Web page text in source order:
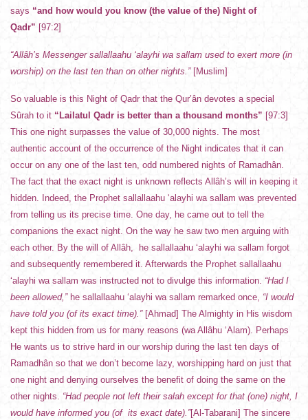
says “and how would you know (the value of the) Night of
Qadr” [97:2]
“Allâh’s Messenger sallallaahu ‘alayhi wa sallam used to exert more (in
worship) on the last ten than on other nights.”[Muslim]
So valuable is this Night of Qadr that the Qur’ân devotes a special
Sûrah to it “Lailatul Qadr is better than a thousand months” [97:3]
This one night surpasses the value of 30,000 nights. The most
authentic account of the occurrence of the Night indicates that it can
occur on any one of the last ten, odd numbered nights of Ramadhân.
The fact that the exact night is unknown reflects Allâh’s will in keeping it
hidden. Indeed, the Prophet sallallaahu ‘alayhi wa sallam was prevented
from telling us its precise time. One day, he came out to tell the
companions the exact night. On the way he saw two men arguing with
each other. By the will of Allâh, he sallallaahu ‘alayhi wa sallam forgot
and subsequently remembered it. Afterwards the Prophet sallallaahu
‘alayhi wa sallam was instructed not to divulge this information. “Had I
been allowed,”he sallallaahu ‘alayhi wa sallam remarked once, “I would
have told you (of its exact time).”[Ahmad] The Almighty in His wisdom
kept this hidden from us for many reasons (wa Allâhu ‘Alam). Perhaps
He wants us to strive hard in our worship during the last ten days of
Ramadhân so that we don’t become lazy, worshipping hard on just that
one night and denying ourselves the benefit of doing the same on the
other nights. “Had people not left their salah except for that (one) night, I
would have informed you (of its exact date).”[Al-Tabarani] The sincere